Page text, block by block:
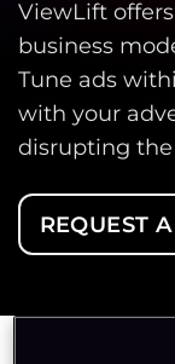
ViewLift
business
Tune ads
with your
disrupting the
REQUEST